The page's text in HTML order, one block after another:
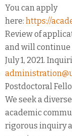
You can apply
here: https://
Review of
and will
July 1, 2021.
Postdoctoral
We seek a
academic
rigorous inquiry